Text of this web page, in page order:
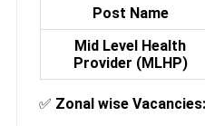
Post Name
Mid Level Health
Provider (MLHP)
✅ Zonal wise Vacancies: